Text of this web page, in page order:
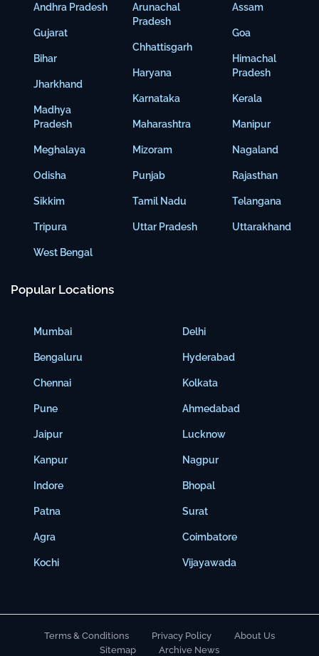
Andhra Pradesh
Gujarat
Bihar
Jharkhand
Madhya
Pradesh
Meghalaya
Odisha
Sikkim
Tripura
West Bengal
Arunachal
Pradesh
Chhattisgarh
Haryana
Karnataka
Maharashtra
Mizoram
Punjab
Tamil Nadu
Uttar Pradesh
Assam
Goa
Himachal
Pradesh
Kerala
Manipur
Nagaland
Rajasthan
Telangana
Uttarakhand
Popular Locations
Mumbai
Bengaluru
Chennai
Pune
Jaipur
Kanpur
Indore
Patna
Agra
Kochi
Delhi
Hyderabad
Kolkata
Ahmedabad
Lucknow
Nagpur
Bhopal
Surat
Coimbatore
Vijayawada
Terms & Conditions Privacy Policy
About Us
Sitemap
Archive News